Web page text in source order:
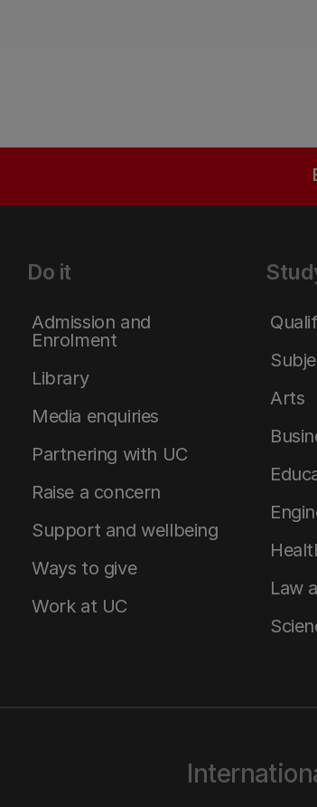
Do it
Admission and
Enrolment
Library
Media enquiries
Partnering with UC
Raise a concern
Support and wellbeing
Ways to give
Work at UC
Arts
Law